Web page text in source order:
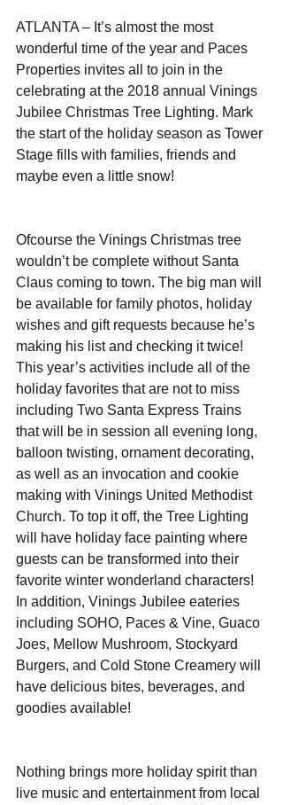
ATLANTA – It’s almost the most
wonderful time of the year and Paces
Properties invites all to join in the
celebrating at the 2018 annual Vinings
Jubilee Christmas Tree Lighting. Mark
the start of the holiday season as Tower
Stage fills with families, friends and
maybe even a little snow!
Ofcourse the Vinings Christmas tree
wouldn’t be complete without Santa
Claus coming to town. The big man will
be available for family photos, holiday
wishes and gift requests because he’s
making his list and checking it twice!
This year’s activities include all of the
holiday favorites that are not to miss
including Two Santa Express Trains
that will be in session all evening long,
balloon twisting, ornament decorating,
as well as an invocation and cookie
making with Vinings United Methodist
Church. To top it off, the Tree Lighting
will have holiday face painting where
guests can be transformed into their
favorite winter wonderland characters!
In addition, Vinings Jubilee eateries
including SOHO, Paces & Vine, Guaco
Joes, Mellow Mushroom, Stockyard
Burgers, and Cold Stone Creamery will
have delicious bites, beverages, and
goodies available!
Nothing brings more holiday spirit than
live music and entertainment from local